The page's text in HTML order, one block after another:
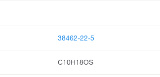
38462-22-5
C10H18OS